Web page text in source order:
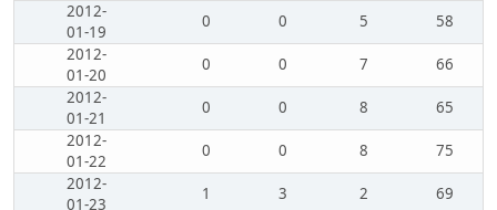
2012-
01-19
0 0 5
58
2012-
01-20
0 0 7
66
2012-
01-21
0 0 8
65
2012-
01-22
0 0 8
75
2012-
01-23
1 3 2
69